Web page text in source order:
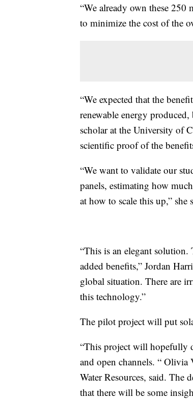
“We already own these 250
to minimize the cost of the
“We expected that the
renewable energy
scholar at the University of
scientific proof of the
“We want to validate our
panels, estimating how
at how to scale this up,” she
“This is an elegant
added benefits,” Jordan
global situation. There are
this technology.”
The pilot project will put
“This project will hopefully
and open channels. “
Water Resources, said. The
that there will be some